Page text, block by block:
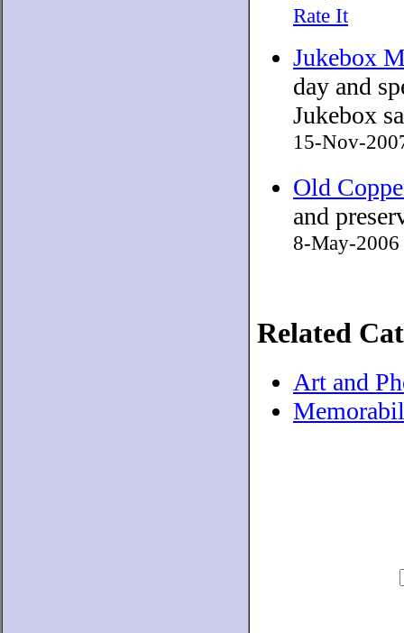
Rate It
Jukebox
day and
Jukebox
15-Nov-
Old
and
8-May-
Related
Art and